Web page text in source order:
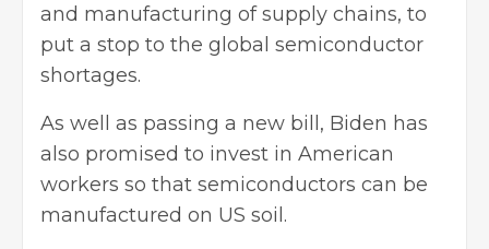
and manufacturing of supply chains, to
put a stop to the global semiconductor
shortages.
As well as passing a new bill, Biden has
also promised to invest in American
workers so that semiconductors can be
manufactured on US soil.